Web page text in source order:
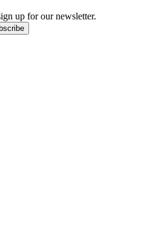
up for our newsletter.